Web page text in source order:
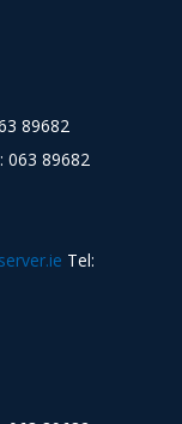
89682
063 89682
Tel: